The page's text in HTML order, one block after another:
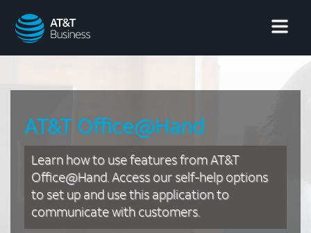
AT&T
Business
AT&T Office@Hand
Learn how to use features from AT&T
Office@Hand. Access our self-help options
to set up and use this application to
communicate with customers.